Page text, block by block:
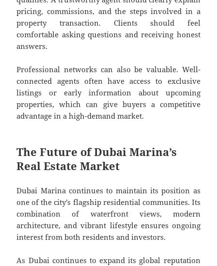
pricing, commissions, and the steps involved in a
property transaction. Clients should feel
comfortable asking questions and receiving honest
answers.
Professional networks can also be valuable. Well-
connected agents often have access to exclusive
listings or early information about upcoming
properties, which can give buyers a competitive
advantage in a high-demand market.
The Future of Dubai Marina’s
Real Estate Market
Dubai Marina continues to maintain its position as
one of the city’s flagship residential communities. Its
combination of waterfront views, modern
architecture, and vibrant lifestyle ensures ongoing
interest from both residents and investors.
As Dubai continues to expand its global reputation